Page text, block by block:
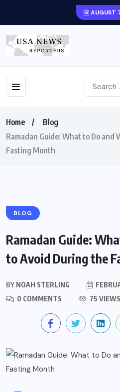
AUGUST
Home
Blog
Ramadan Guide: What to Do
Fasting Month
BLOG
Ramadan Guide:
to Avoid During the
BY NOAH STERLING
0 COMMENTS
75 VIEWS